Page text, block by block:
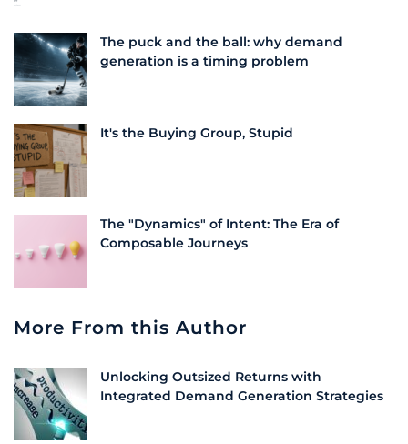
The puck and the ball: why demand
generation is a timing problem
It's the Buying Group, Stupid
The "Dynamics" of Intent: The Era of
Composable Journeys
More From this Author
Unlocking Outsized Returns with
Integrated Demand Generation Strategies